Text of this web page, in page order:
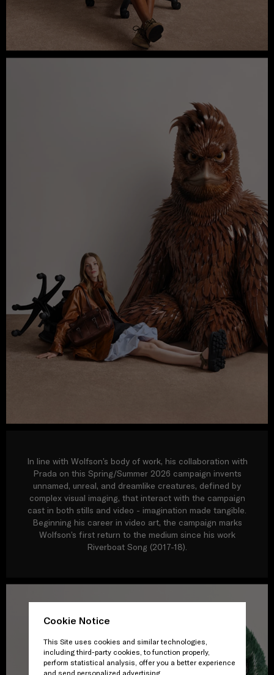
Cookie Notice
This Site uses cookies and similar technologies,
including third-party cookies, to function properly,
perform statistical analysis, offer you a better experience
and send personalized advertising.
In line with Wolfson’s body of work, his collaboration with
Prada on this Spring/Summer 2026 campaign invents
unnamed, unreal, and dreamlike creatures, defined by
complex visual imaging, that interact with the campaign
cast in both stills and video - imagination made tangible.
Beginning his career in video art, the campaign marks
Wolfson’s first return to the medium since his work
Riverboat Song (2017-18).